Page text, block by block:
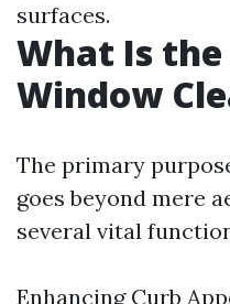
surfaces.
What Is
Window
The primary
goes beyond mere
several vital
Enhancing Curb